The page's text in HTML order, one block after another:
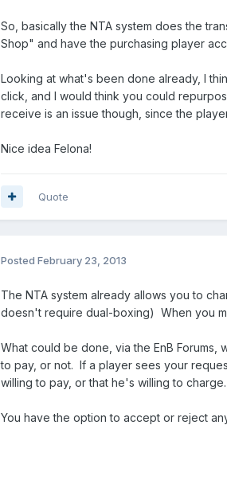
So, basically the NTA system does the
Shop" and have the purchasing player
Looking at what's been done already, I
click, and I would think you could
receive is an issue though, since the
Nice idea Felona!
Quote
Posted February 23, 2013
The NTA system already allows you to
doesn't require dual-boxing) When you
What could be done, via the EnB
to pay, or not. If a player sees your
willing to pay, or that he's willing to
You have the option to accept or reject